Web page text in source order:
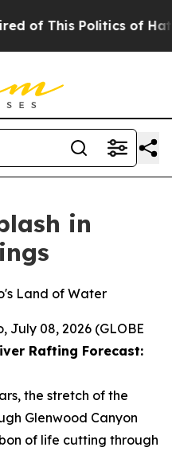
This Politics of Hatred”
in
Land of Water
July 08, 2026 (GLOBE
Rafting Forecast:
the stretch of the
Glenwood Canyon
of life cutting through